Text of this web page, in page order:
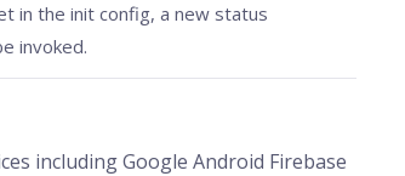
in the init config, a new status
invoked.
including Google Android Firebase